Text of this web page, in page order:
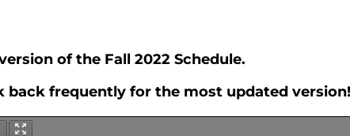
of the Fall 2022 Schedule.
back frequently for the most updated version!